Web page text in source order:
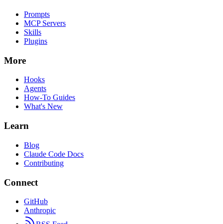
Prompts
MCP Servers
Skills
Plugins
More
Hooks
Agents
How-To Guides
What's New
Learn
Blog
Claude Code Docs
Contributing
Connect
GitHub
Anthropic